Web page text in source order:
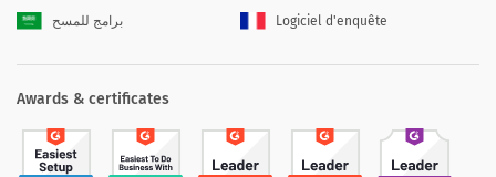
برامج للمسح
Logiciel d'enquête
Awards & certificates